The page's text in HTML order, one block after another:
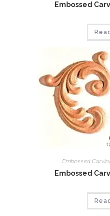
Embossed
Embossed
Embossed